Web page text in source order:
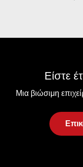
Είστε
Μια βιώσιμη